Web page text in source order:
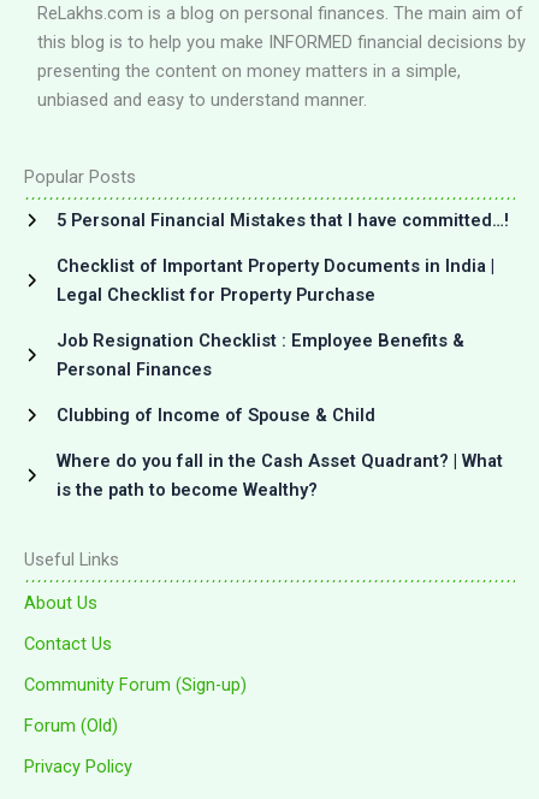
ReLakhs.com is a blog on personal finances. The main aim of
this blog is to help you make INFORMED financial decisions by
presenting the content on money matters in a simple,
unbiased and easy to understand manner.
Popular Posts
5 Personal Financial Mistakes that I have committed…!
Checklist of Important Property Documents in India |
Legal Checklist for Property Purchase
Job Resignation Checklist : Employee Benefits &
Personal Finances
Clubbing of Income of Spouse & Child
Where do you fall in the Cash Asset Quadrant? | What
is the path to become Wealthy?
Useful Links
About Us
Contact Us
Community Forum (Sign-up)
Forum (Old)
Privacy Policy